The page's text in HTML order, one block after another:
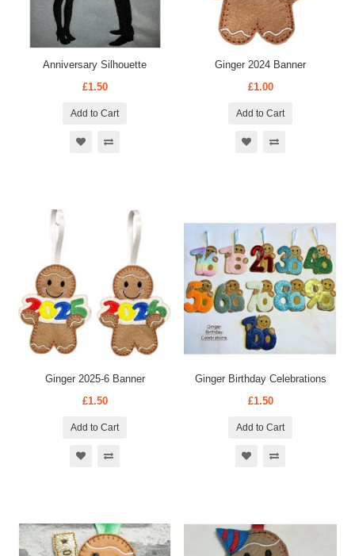
Anniversary Silhouette
£1.50
Add to Cart
Ginger 2024 Banner
£1.00
Add to Cart
Ginger 2025-6 Banner
£1.50
Add to Cart
Ginger Birthday Celebrations
£1.50
Add to Cart